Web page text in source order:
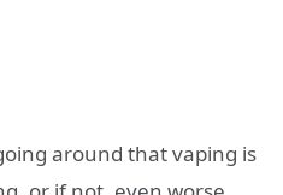
around that vaping is